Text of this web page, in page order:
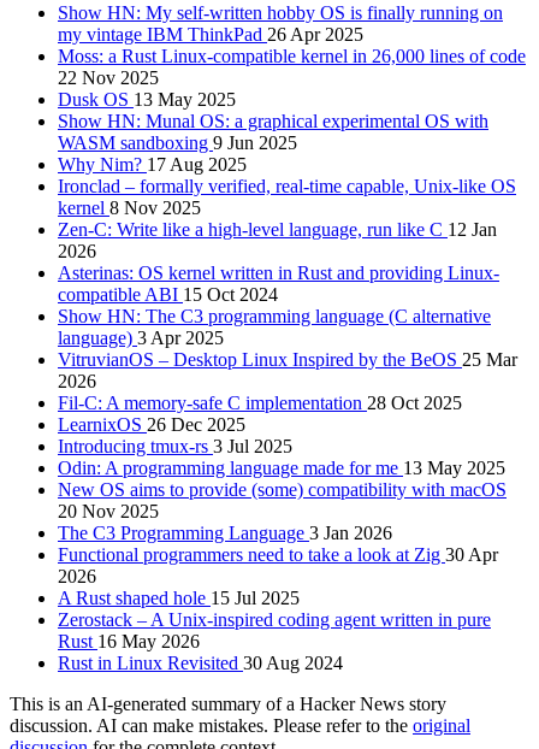
Show HN: My self-written hobby OS is finally running on
my vintage IBM ThinkPad 26 Apr 2025
Moss: a Rust Linux-compatible kernel in 26,000 lines of code
22 Nov 2025
Dusk OS 13 May 2025
Show HN: Munal OS: a graphical experimental OS with
WASM sandboxing 9 Jun 2025
Why Nim? 17 Aug 2025
Ironclad – formally verified, real-time capable, Unix-like OS
kernel 8 Nov 2025
Zen-C: Write like a high-level language, run like C 12 Jan
2026
Asterinas: OS kernel written in Rust and providing Linux-
compatible ABI 15 Oct 2024
Show HN: The C3 programming language (C alternative
language) 3 Apr 2025
VitruvianOS – Desktop Linux Inspired by the BeOS 25 Mar
2026
Fil-C: A memory-safe C implementation 28 Oct 2025
LearnixOS 26 Dec 2025
Introducing tmux-rs 3 Jul 2025
Odin: A programming language made for me 13 May 2025
New OS aims to provide (some) compatibility with macOS
20 Nov 2025
The C3 Programming Language 3 Jan 2026
Functional programmers need to take a look at Zig 30 Apr
2026
A Rust shaped hole 15 Jul 2025
Zerostack – A Unix-inspired coding agent written in pure
Rust 16 May 2026
Rust in Linux Revisited 30 Aug 2024
This is an AI-generated summary of a Hacker News story
discussion. AI can make mistakes. Please refer to the original